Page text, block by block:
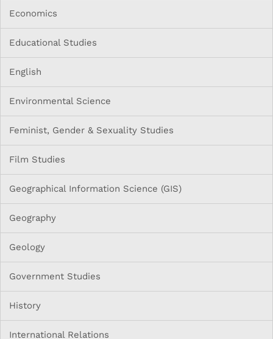
Economics
Educational Studies
English
Environmental Science
Feminist, Gender & Sexuality Studies
Film Studies
Geographical Information Science (GIS)
Geography
Geology
Government Studies
History
International Relations